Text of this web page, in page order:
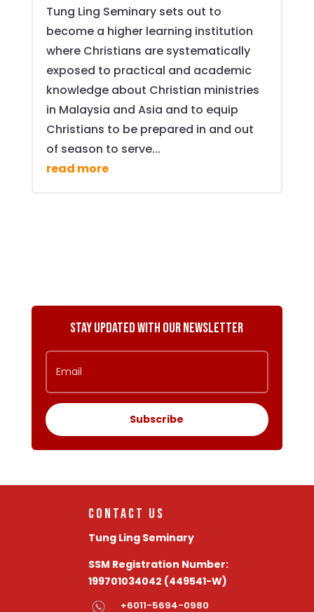
Tung Ling Seminary sets out to
become a higher learning institution
where Christians are systematically
exposed to practical and academic
knowledge about Christian ministries
in Malaysia and Asia and to equip
Christians to be prepared in and out
of season to serve...
read more
Stay Updated with Our Newsletter
Subscribe
Contact Us
Tung Ling Seminary
SSM Registration Number:
199701034042 (449541-W)
+6011-5694-0980